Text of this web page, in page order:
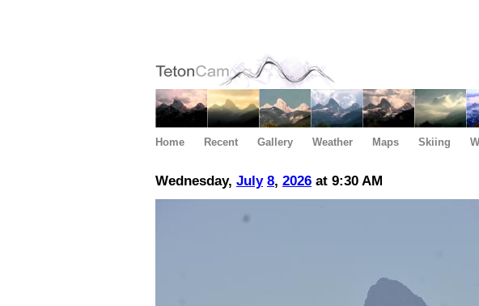
Home Recent Gallery Weather Maps Skiing
Wednesday, July 8, 2026 at 9:30 AM